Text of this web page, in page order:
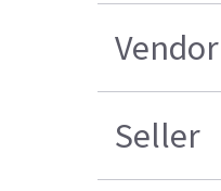
Seller